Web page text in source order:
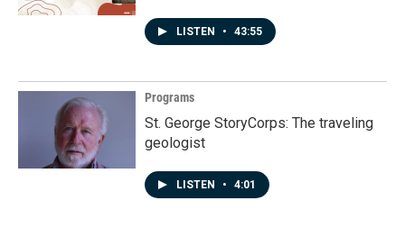
LISTEN • 43:55
Programs
St. George StoryCorps: The traveling
geologist
LISTEN • 4:01